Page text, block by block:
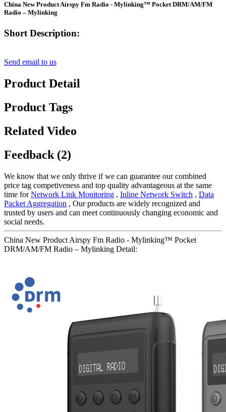
China New Product Airspy Fm Radio - Mylinking™ Pocket DRM/AM/FM
Radio – Mylinking
Short Description:
Send email to us
Product Detail
Product Tags
Related Video
Feedback (2)
We know that we only thrive if we can guarantee our combined
price tag competiveness and top quality advantageous at the same
time forNetwork Link Monitoring , Inline Network Switch , Data
Packet Aggregation , Our products are widely recognized and
trusted by users and can meet continuously changing economic and
social needs.
China New Product Airspy Fm Radio - Mylinking™ Pocket
DRM/AM/FM Radio – Mylinking Detail: